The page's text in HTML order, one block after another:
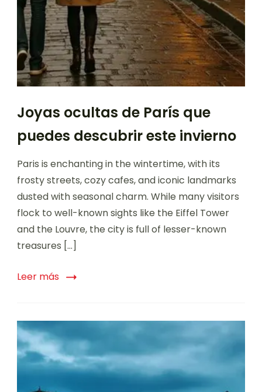
Joyas ocultas de París que
puedes descubrir este invierno
Paris is enchanting in the wintertime, with its
frosty streets, cozy cafes, and iconic landmarks
dusted with seasonal charm. While many visitors
flock to well-known sights like the Eiffel Tower
and the Louvre, the city is full of lesser-known
treasures […]
Leer más